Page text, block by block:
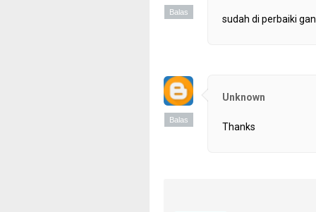
Balas
sudah di perbaiki gan
Balas
Unknown
Thanks